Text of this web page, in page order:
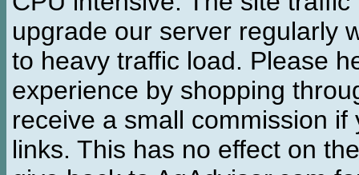
upgrade our server regularly
to heavy traffic load. Please
experience by shopping
receive a small commission
links. This has no effect on